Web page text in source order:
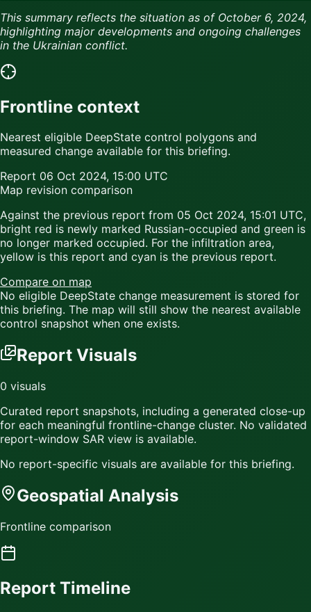
This summary reflects the situation as of October 6, 2024,
highlighting major developments and ongoing challenges
in the Ukrainian conflict.
Frontline context
Nearest eligible DeepState control polygons and
measured change available for this briefing.
Report 06 Oct 2024, 15:00 UTC
Map revision comparison
Against the previous report from 05 Oct 2024, 15:01 UTC,
bright red is newly marked Russian-occupied and green is
no longer marked occupied. For the infiltration area,
yellow is this report and cyan is the previous report.
Compare on map
No eligible DeepState change measurement is stored for
this briefing. The map will still show the nearest available
control snapshot when one exists.
Report Visuals
0 visuals
Curated report snapshots, including a generated close-up
for each meaningful frontline-change cluster. No validated
report-window SAR view is available.
No report-specific visuals are available for this briefing.
Geospatial Analysis
Frontline comparison
Report Timeline